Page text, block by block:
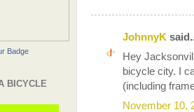
JohnnyK
Hey
bicycle city. I
(including
November 10,
Badge
BICYCLE